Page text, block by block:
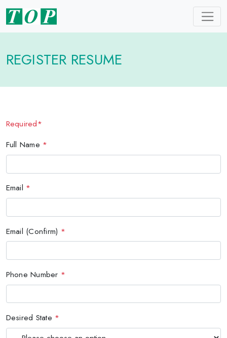
REGISTER RESUME
Required*
Full Name *
Email *
Email (Confirm) *
Phone Number *
Desired State *